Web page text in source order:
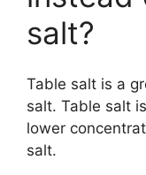
salt?
Table salt is a
salt. Table salt
lower
salt.